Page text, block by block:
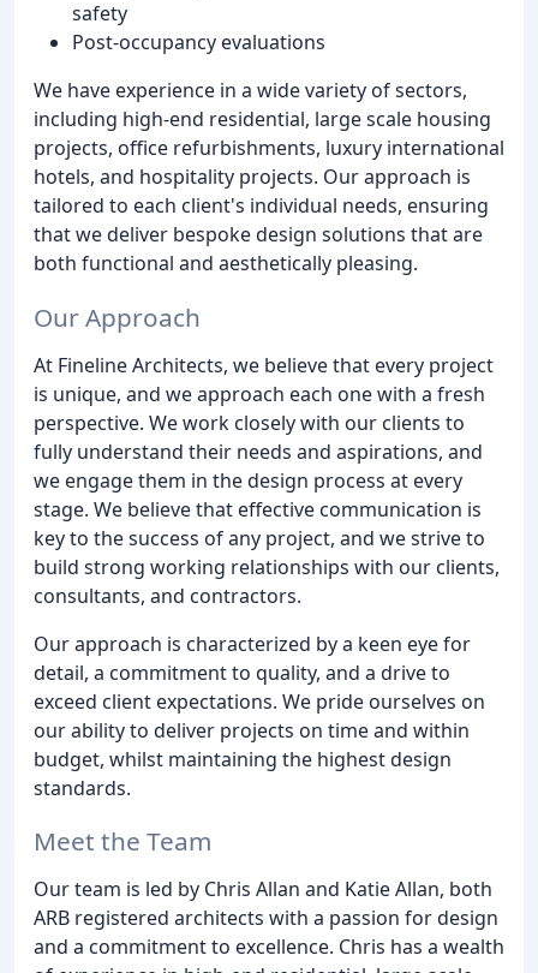
safety
Post-occupancy evaluations
We have experience in a wide variety of sectors,
including high-end residential, large scale housing
projects, office refurbishments, luxury international
hotels, and hospitality projects. Our approach is
tailored to each client's individual needs, ensuring
that we deliver bespoke design solutions that are
both functional and aesthetically pleasing.
Our Approach
At Fineline Architects, we believe that every project
is unique, and we approach each one with a fresh
perspective. We work closely with our clients to
fully understand their needs and aspirations, and
we engage them in the design process at every
stage. We believe that effective communication is
key to the success of any project, and we strive to
build strong working relationships with our clients,
consultants, and contractors.
Our approach is characterized by a keen eye for
detail, a commitment to quality, and a drive to
exceed client expectations. We pride ourselves on
our ability to deliver projects on time and within
budget, whilst maintaining the highest design
standards.
Meet the Team
Our team is led by Chris Allan and Katie Allan, both
ARB registered architects with a passion for design
and a commitment to excellence. Chris has a wealth